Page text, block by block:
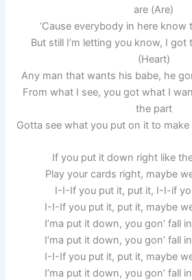
are (Are)
‘Cause everybody in here know
But still I’m letting you know, I
(Heart)
Any man that wants his babe, he
From what I see, you got what I
the part
Gotta see what you put on it to make
If you put it down right like
Play your cards right, maybe
I-I-If you put it, put it, I-I-if
I-I-If you put it, put it, maybe
I’ma put it down, you gon’ fall
I’ma put it down, you gon’ fall
I-I-If you put it, put it, maybe
I’ma put it down, you gon’ fall